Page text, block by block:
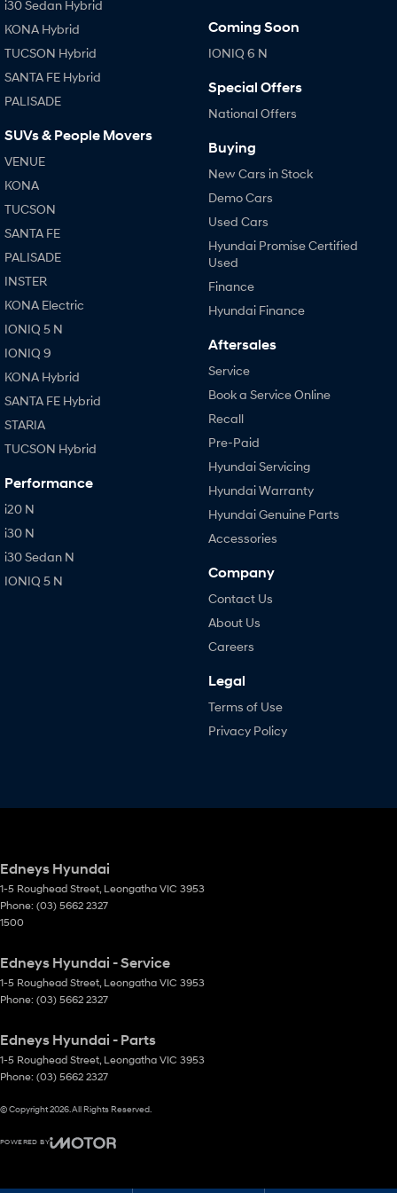
i30 Sedan Hybrid
KONA Hybrid
TUCSON Hybrid
SANTA FE Hybrid
PALISADE
SUVs & People Movers
VENUE
KONA
TUCSON
SANTA FE
PALISADE
INSTER
KONA Electric
IONIQ 5 N
IONIQ 9
KONA Hybrid
SANTA FE Hybrid
STARIA
TUCSON Hybrid
Performance
i20 N
i30 N
i30 Sedan N
IONIQ 5 N
Coming Soon
IONIQ 6 N
Special Offers
National Offers
Buying
New Cars in Stock
Demo Cars
Used Cars
Hyundai Promise Certified
Used
Finance
Hyundai Finance
Aftersales
Service
Book a Service Online
Recall
Pre-Paid
Hyundai Servicing
Hyundai Warranty
Hyundai Genuine Parts
Accessories
Company
Contact Us
About Us
Careers
Legal
Terms of Use
Privacy Policy
Edneys Hyundai
1-5 Roughead Street Leongatha VIC 3953
Phone: (03) 5662 2327
1500
Edneys Hyundai - Service
1-5 Roughead Street Leongatha VIC 3953
Phone: (03) 5662 2327
Edneys Hyundai - Parts
1-5 Roughead Street Leongatha VIC 3953
Phone: (03) 5662 2327
© Copyright2026 . All Rights Reserved.
POWERED BY